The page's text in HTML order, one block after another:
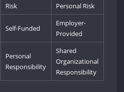
Risk
Personal Risk
Self-Funded
Employer-
Provided
Personal
Responsibility
Shared
Organizational
Responsibility